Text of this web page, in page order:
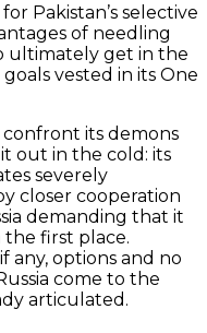
Pakistan’s selective
of needling
ultimately get in the
vested in its One
confront its demons
out in the cold: its
severely
closer cooperation
demanding that it
first place.
any, options and no
come to the
articulated.